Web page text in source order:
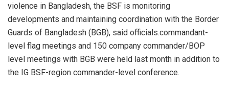
violence in Bangladesh, the BSF is monitoring
developments and maintaining coordination with the Border
Guards of Bangladesh (BGB), said officials.commandant-
level flag meetings and 150 company commander/BOP
level meetings with BGB were held last month in addition to
the IG BSF-region commander-level conference.